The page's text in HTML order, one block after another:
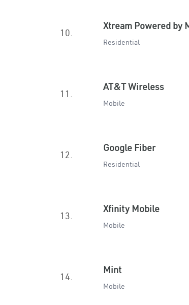
10.
Xtream Powered by
Residential
11.
AT&T Wireless
Mobile
12.
Google Fiber
Residential
13.
Xfinity Mobile
Mobile
14.
Mint
Mobile